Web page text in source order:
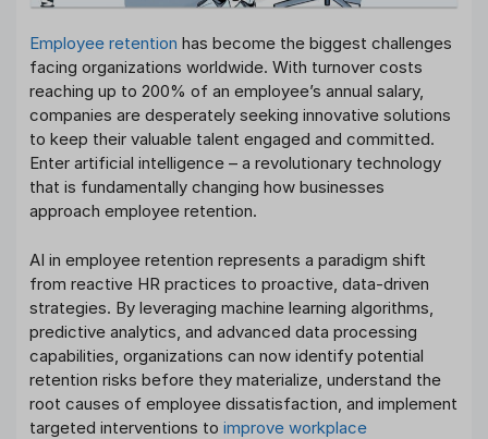
Employee retention has become the biggest challenges
facing organizations worldwide. With turnover costs
reaching up to 200% of an employee’s annual salary,
companies are desperately seeking innovative solutions
to keep their valuable talent engaged and committed.
Enter artificial intelligence – a revolutionary technology
that is fundamentally changing how businesses
approach employee retention.
AI in employee retention represents a paradigm shift
from reactive HR practices to proactive, data-driven
strategies. By leveraging machine learning algorithms,
predictive analytics, and advanced data processing
capabilities, organizations can now identify potential
retention risks before they materialize, understand the
root causes of employee dissatisfaction, and implement
targeted interventions to improve workplace